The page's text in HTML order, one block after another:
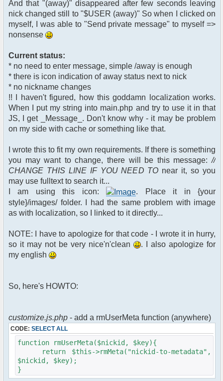
//send message to PMs
foreach( $u->privmsg as $id =>
$pv )
{
$pv["recipient"];
$cmdp["recipientid"] = $id;
$cmd->run($xml_reponse,
$cmdp);
}
//remove the metadata
$container->rmUserMeta($u-
>nickid, 'Away');
$this->forceWhoisReload($u-
//force update of nicklist here
//this doesn't work for some
reason..
$xml_reponse-
>script("pfc.handleResponse('nick', 'changed',
'".addslashes($u->nick)."');");
}
}else{
// show an away message
$cmdp = $p;
$cmdp["param"] = "$u->nick is now
$cmd =&
foreach($u->channels as $id =>
$chan)
{
$cmdp["recipient"] =
$chan["recipient"];
$cmdp["recipientid"] = $id;
$cmd->run($xml_reponse, $cmdp);
}
And that "(away)" disappeared after few seconds leaving
nick changed still to "$USER (away)" So when I clicked on
myself, I was able to "Send private message" to myself =>
nonsense
Current status:
* no need to enter message, simple /away is enough
* there is icon indication of away status next to nick
* no nickname changes
!! I haven't figured, how this goddamn localization works.
When I put my string into main.php and try to use it in that
JS, I get _Message_. Don't know why - it may be problem
on my side with cache or something like that.
I wrote this to fit my own requirements. If there is something
you may want to change, there will be this message://
CHANGE THIS LINE IF YOU NEED TO near it, so you
may use fulltext to search it...
I am using this icon:
. Place it in {your
style}/images/ folder. I had the same problem with image
as with localization, so I linked to it directly...
NOTE: I have to apologize for that code - I wrote it in hurry,
so it may not be very nice'n'clean
. I also apologize for
my english
So, here's HOWTO:
customize.js.php - add a rmUserMeta function (anywhere)
CODE: SELECT ALL
function rmUserMeta($nickid, $key){
return $this->rmMeta("nickid-to-metadata",
$nickid, $key);
}